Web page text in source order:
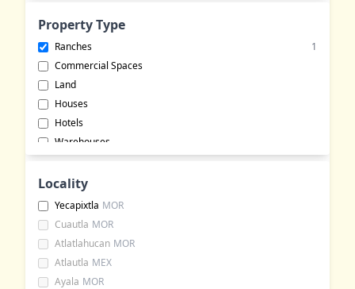
Property Type
Ranches
1
Commercial Spaces
Land
Houses
Hotels
Warehouses
Apartments
Buildings
Event Halls
Rural Land
Commercial Lots
Bungalows
Office Spaces
Locality
Yecapixtla MOR
Cuautla MOR
Atlatlahucan MOR
Atlautla MEX
Ayala MOR